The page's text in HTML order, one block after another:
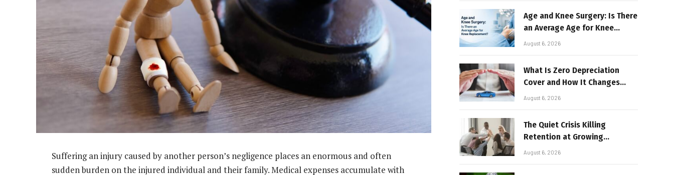
Suffering an injury caused by another person’s negligence places an enormous and often
sudden burden on the injured individual and their family. Medical expenses accumulate with
Age and Knee Surgery: Is There
an Average Age for Knee
Replacement?
August 6, 2026
What Is Zero Depreciation
Cover and How It Changes
Your Claim Payout
August 6, 2026
The Quiet Crisis Killing
Retention at Growing
Companies
August 6, 2026